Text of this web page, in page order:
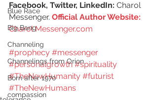
Blue Race
Big Bang
Channeling
Channelings from Orion
Born after 1970
compassion
Facebook, Twitter, LinkedIn: Charol
Messenger. Official Author Website:
Charol Messenger.com
#prophecy #messenger
#personalgrowth #spirituality
#TheNewHumanity #futurist
#TheNewHumans